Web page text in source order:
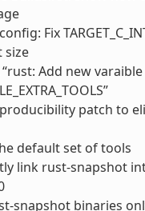
Fix
size
Add new varaible
patch to
default set of tools
link rust-snapshot
snapshot binaries